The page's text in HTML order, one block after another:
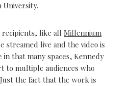
University.
recipients, like all Millennium
streamed live and the video is
in that many spaces, Kennedy
to multiple audiences who
the fact that the work is